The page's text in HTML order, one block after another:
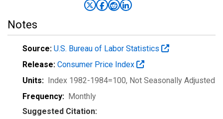
Notes
Source: U.S. Bureau of Labor Statistics
Release: Consumer Price Index
Units: Index 1982-1984=100, Not Seasonally Adjusted
Frequency: Monthly
Suggested Citation: